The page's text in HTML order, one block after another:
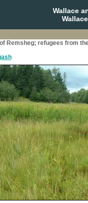
Wallace
Remsheg; refugees from